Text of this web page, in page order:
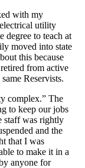
with my
utility
degree to teach at
moved into state
this because
from active
Reservists.
complex.” The
to keep our jobs
staff was rightly
and the
that I was
to make it in a
anyone for